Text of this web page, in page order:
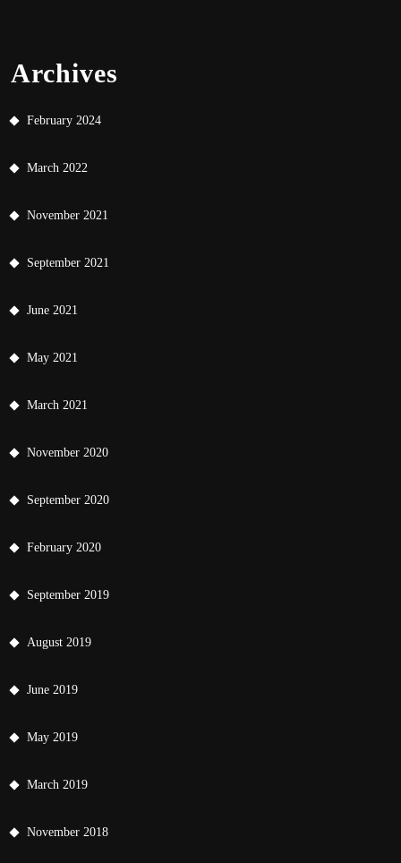
Archives
February 2024
March 2022
November 2021
September 2021
June 2021
May 2021
March 2021
November 2020
September 2020
February 2020
September 2019
August 2019
June 2019
May 2019
March 2019
November 2018